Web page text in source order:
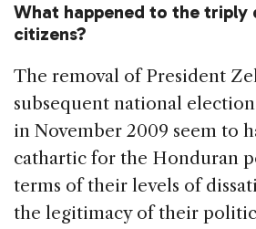
What happened to the triply
citizens?
The removal of President
subsequent national
in November 2009 seem to
cathartic for the Honduran
terms of their levels of
the legitimacy of their